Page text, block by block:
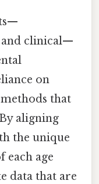
and clinical—
on
that
aligning
the unique
each age
data that are